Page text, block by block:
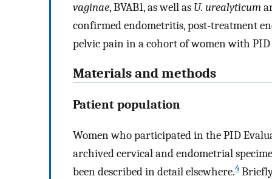
vaginae, BVAB1, as well as U. urealyticum
confirmed endometritis, post-treatment
pelvic pain in a cohort of women with
Materials and methods
Patient population
Women who participated in the PID
archived cervical and endometrial
been described in detail elsewhere.4